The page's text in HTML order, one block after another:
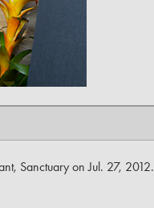
Sanctuary on Jul. 27, 2012.